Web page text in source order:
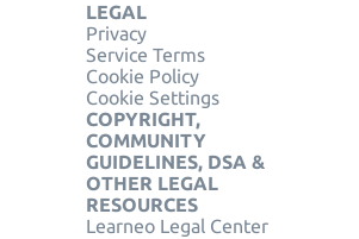
LEGAL
Privacy
Service Terms
Cookie Policy
Cookie Settings
COPYRIGHT,
COMMUNITY
GUIDELINES, DSA &
OTHER LEGAL
RESOURCES
Learneo Legal Center